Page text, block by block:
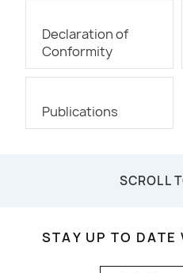
Declaration of
Conformity
Publications
SCROLL
STAY UP TO DATE